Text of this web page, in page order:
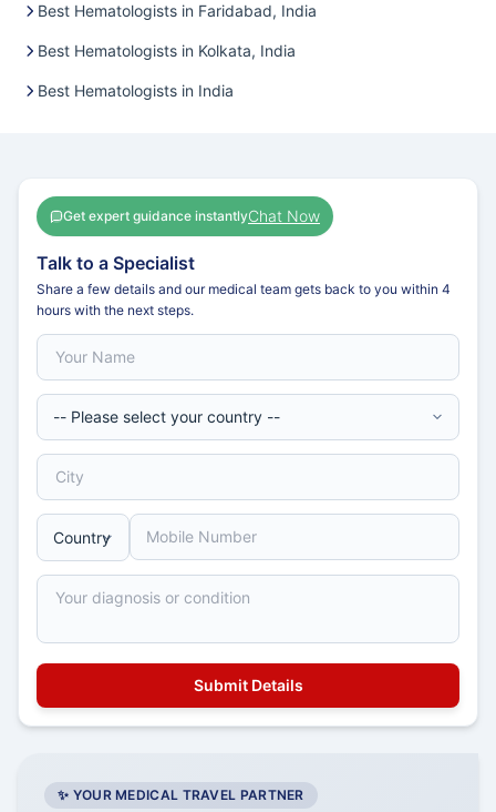
Best Hematologists in Faridabad, India
Best Hematologists in Kolkata, India
Best Hematologists in India
Get expert guidance instantlyChat Now
Talk to a Specialist
Share a few details and our medical team gets back to you within 4
hours with the next steps.
✨ YOUR MEDICAL TRAVEL PARTNER